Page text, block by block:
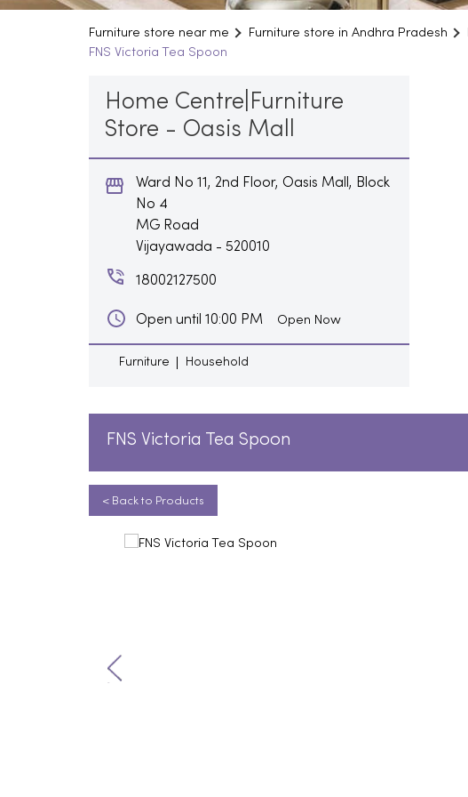
Furniture store near me Furniture store in Andhra Pradesh
FNS Victoria Tea Spoon
Home Centre|Furniture
Store - Oasis Mall
Ward No 11, 2nd Floor, Oasis Mall, Block
No 4
MG Road
Vijayawada - 520010
18002127500
Open until 10:00 PM Open Now
Furniture Household
FNS Victoria Tea Spoon
< Back to Products